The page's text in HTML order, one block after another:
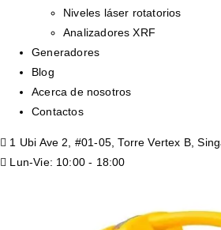
Niveles láser rotatorios
Analizadores XRF
Generadores
Blog
Acerca de nosotros
Contactos
1 Ubi Ave 2, #01-05, Torre Vertex B,
Lun-Vie: 10:00 - 18:00